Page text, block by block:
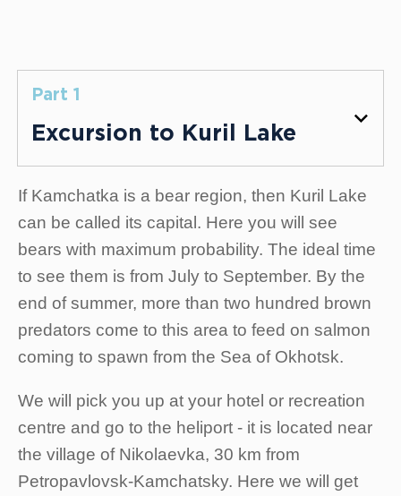
Part 1
Excursion to Kuril Lake
If Kamchatka is a bear region, then Kuril Lake
can be called its capital. Here you will see
bears with maximum probability. The ideal time
to see them is from July to September. By the
end of summer, more than two hundred brown
predators come to this area to feed on salmon
coming to spawn from the Sea of Okhotsk.
We will pick you up at your hotel or recreation
centre and go to the heliport - it is located near
the village of Nikolaevka, 30 km from
Petropavlovsk-Kamchatsky. Here we will get